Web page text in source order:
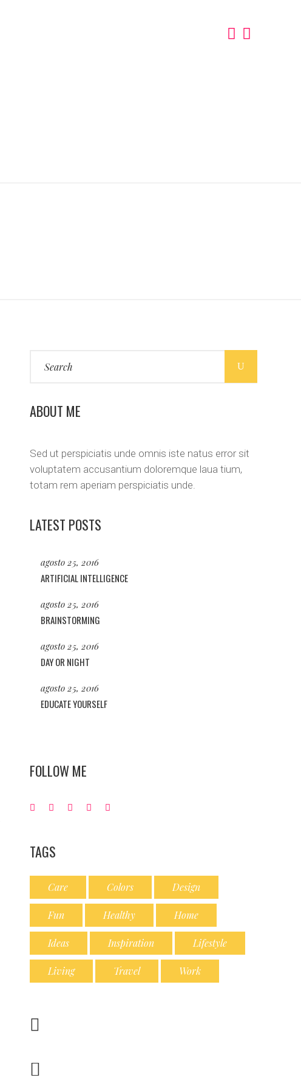
ABOUT ME
Sed ut perspiciatis unde omnis iste natus error sit
voluptatem accusantium doloremque laua tium,
totam rem aperiam perspiciatis unde.
LATEST POSTS
agosto 25, 2016
ARTIFICIAL INTELLIGENCE
agosto 25, 2016
BRAINSTORMING
agosto 25, 2016
DAY OR NIGHT
agosto 25, 2016
EDUCATE YOURSELF
FOLLOW ME
TAGS
Care Colors Design
Fun Healthy Home
Ideas Inspiration Lifestyle
Living Travel Work